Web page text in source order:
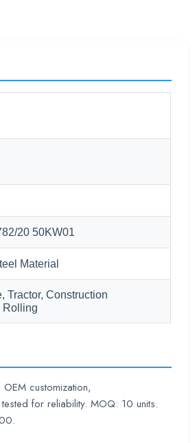
20 50KW01
Material
Tractor, Construction
Rolling
customization,
for reliability. MOQ: 10 units.